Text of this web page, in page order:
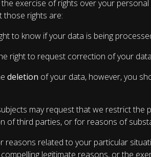
exercise of rights over your
rights are:
to know if your data is being
right to request correction of your
deletion of your data, however, you
may request that we restrict
of third parties, or for reasons of
reasons related to your particular
legitimate reasons, or the